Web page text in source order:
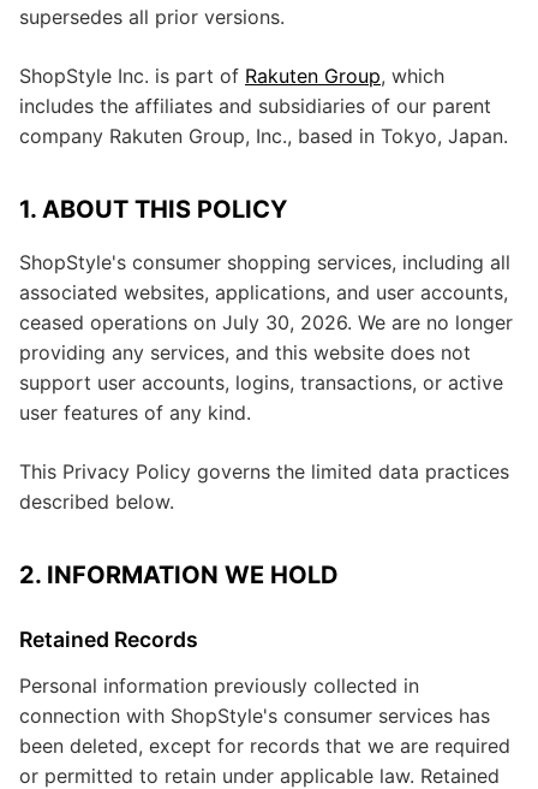
supersedes all prior versions.
ShopStyle Inc. is part of Rakuten Group, which
includes the affiliates and subsidiaries of our parent
company Rakuten Group, Inc., based in Tokyo, Japan.
1. ABOUT THIS POLICY
ShopStyle's consumer shopping services, including all
associated websites, applications, and user accounts,
ceased operations on July 30, 2026. We are no longer
providing any services, and this website does not
support user accounts, logins, transactions, or active
user features of any kind.
This Privacy Policy governs the limited data practices
described below.
2. INFORMATION WE HOLD
Retained Records
Personal information previously collected in
connection with ShopStyle's consumer services has
been deleted, except for records that we are required
or permitted to retain under applicable law. Retained